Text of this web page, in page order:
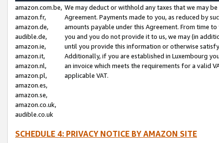
amazon.com.be,
amazon.fr,
amazon.de,
audible.de,
amazon.ie,
amazon.it,
amazon.nl,
amazon.pl,
amazon.es,
amazon.se,
amazon.co.uk,
audible.co.uk
We may deduct or withhold any taxes that we may
Agreement. Payments made to you, as reduced by
amounts payable under this Agreement. From time
you and you do not provide it to us, we may (in
until you provide this information or otherwise
Additionally, if you are established in Luxembourg
an invoice which meets the requirements for a valid
applicable VAT.
SCHEDULE 4: PRIVACY NOTICE BY AMAZON SITE